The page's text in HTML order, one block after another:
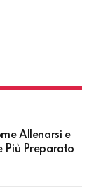
Allenarsi e
Più Preparato